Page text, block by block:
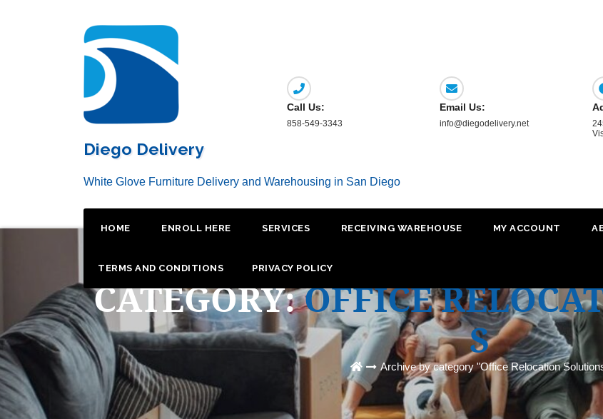
Diego Delivery
White Glove Furniture Delivery and Warehousing in San Diego
Call Us:
858-549-3343
Email Us:
info@diegodelivery.net
HOME ENROLL HERE SERVICES RECEIVING WAREHOUSE MY ACCOUNT
TERMS AND CONDITIONS PRIVACY POLICY
CATEGORY:OFFICE
S
Archive by category "Office Relocation